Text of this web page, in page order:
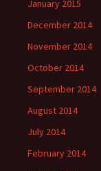
January 2015
December 2014
November 2014
October 2014
September 2014
August 2014
July 2014
February 2014